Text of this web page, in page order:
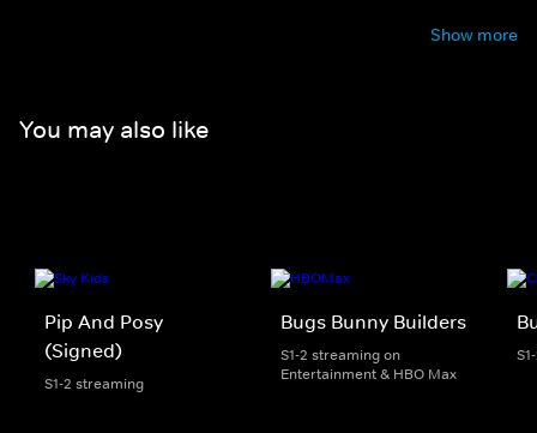
Show more
You may also like
Pip And Posy
(Signed)
S1-2 streaming
Bugs Bunny Builders
S1-2 streaming on
Entertainment & HBO Max